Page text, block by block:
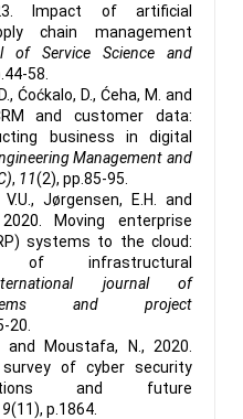
Impact of artificial
chain management
of Service Science and
58.
Ćoćkalo, D., Ćeha, M. and
and customer data:
business in digital
Management and
, 11(2), pp.85-95.
Jørgensen, E.H. and
Moving enterprise
systems to the cloud:
of infrastructural
journal of
and project
20.
and Moustafa, N., 2020.
of cyber security
and future
9(11), p.1864.